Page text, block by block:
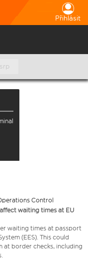
Přihlásit
srp
Control
waiting times at EU
waiting times at passport
(EES). This could
at border checks, including